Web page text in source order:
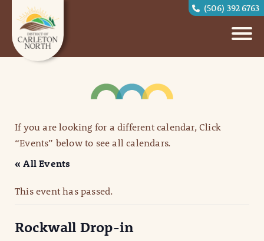
(506) 392 6763
If you are looking for a different calendar, Click
“Events” below to see all calendars.
« All Events
This event has passed.
Rockwall Drop-in